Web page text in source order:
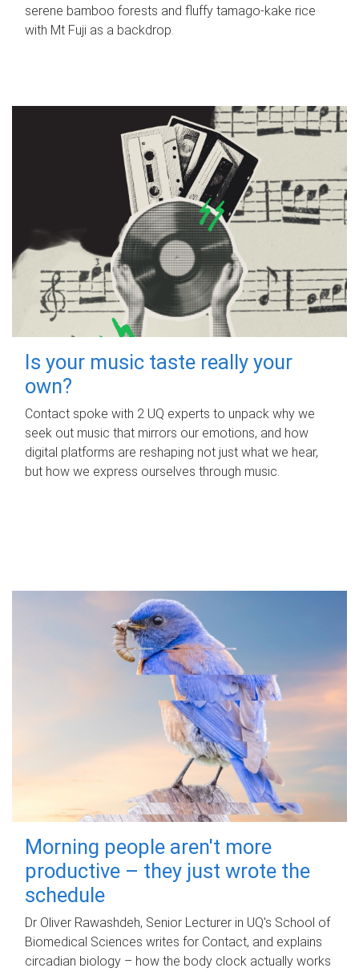
serene bamboo forests and fluffy tamago-kake rice
with Mt Fuji as a backdrop.
Is your music taste really your
own?
Contact spoke with 2 UQ experts to unpack why we
seek out music that mirrors our emotions, and how
digital platforms are reshaping not just what we hear,
but how we express ourselves through music.
Morning people aren't more
productive – they just wrote the
schedule
Dr Oliver Rawashdeh, Senior Lecturer in UQ's School of
Biomedical Sciences writes for Contact, and explains
circadian biology – how the body clock actually works